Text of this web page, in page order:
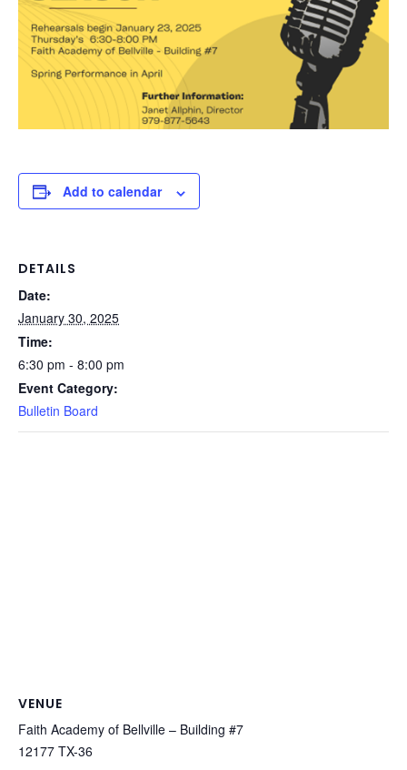
Add to calendar
DETAILS
Date:
January 30, 2025
Time:
6:30 pm - 8:00 pm
Event Category:
Bulletin Board
VENUE
Faith Academy of Bellville – Building #7
12177 TX-36